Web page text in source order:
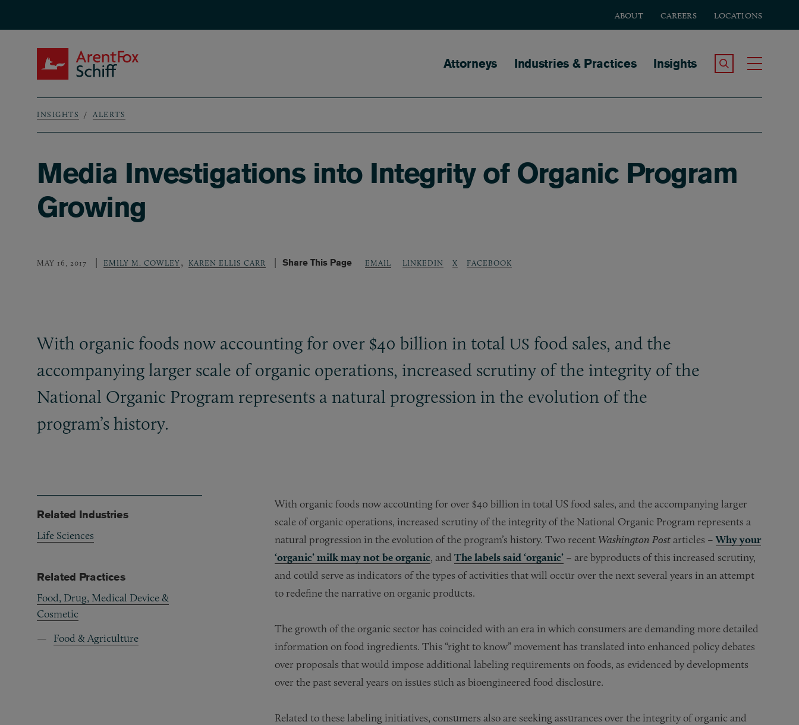
ABOUT CAREERS LOCATIONS
Main navigation
Attorneys Industries & Practices Insights Search the Site
Breadcrumb
INSIGHTS ALERTS
Media Investigations into Integrity of Organic Program
Growing
MAY 16, 2017 EMILY M. COWLEY, KAREN ELLIS CARR Share This Page EMAIL LINKEDIN X FACEBOOK
With organic foods now accounting for over $40 billion in total US food sales, and the
accompanying larger scale of organic operations, increased scrutiny of the integrity of the
National Organic Program represents a natural progression in the evolution of the
program’s history.
With organic foods now accounting for over $40 billion in total US food sales, and the accompanying larger
scale of organic operations, increased scrutiny of the integrity of the National Organic Program represents a
natural progression in the evolution of the program’s history. Two recent Washington Postarticles –Why your
‘organic’ milk may not be organic, and The labels said ‘organic’ – are byproducts of this increased scrutiny,
and could serve as indicators of the types of activities that will occur over the next several years in an attempt
to redefine the narrative on organic products.
The growth of the organic sector has coincided with an era in which consumers are demanding more detailed
information on food ingredients. This “right to know” movement has translated into enhanced policy debates
over proposals that would impose additional labeling requirements on foods, as evidenced by developments
over the past several years on issues such as bioengineered food disclosure.
Related to these labeling initiatives, consumers also are seeking assurances over the integrity of organic and
Related Industries
Life Sciences
Related Practices
Food, Drug, Medical Device &
Cosmetic
Food & Agriculture